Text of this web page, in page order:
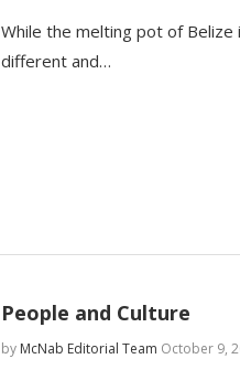
While the melting pot of
different and…
People and Culture
by McNab Editorial Team October 9,